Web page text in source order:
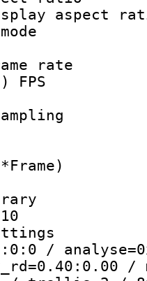
display
rate
rate
frame
FPS
type :
size :
library
/
/